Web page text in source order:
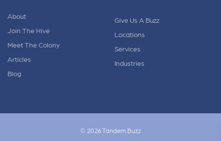
About
Join The Hive
Meet The Colony
Articles
Blog
Give Us A Buzz
Locations
Services
Industries
© 2026 Tandem.Buzz